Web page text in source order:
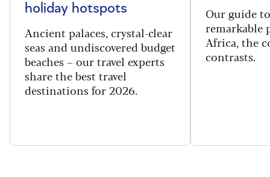
holiday hotspots
Ancient palaces, crystal-clear
seas and undiscovered budget
beaches – our travel experts
share the best travel
destinations for 2026.
Our guide
remarkable
Africa, the
contrasts.